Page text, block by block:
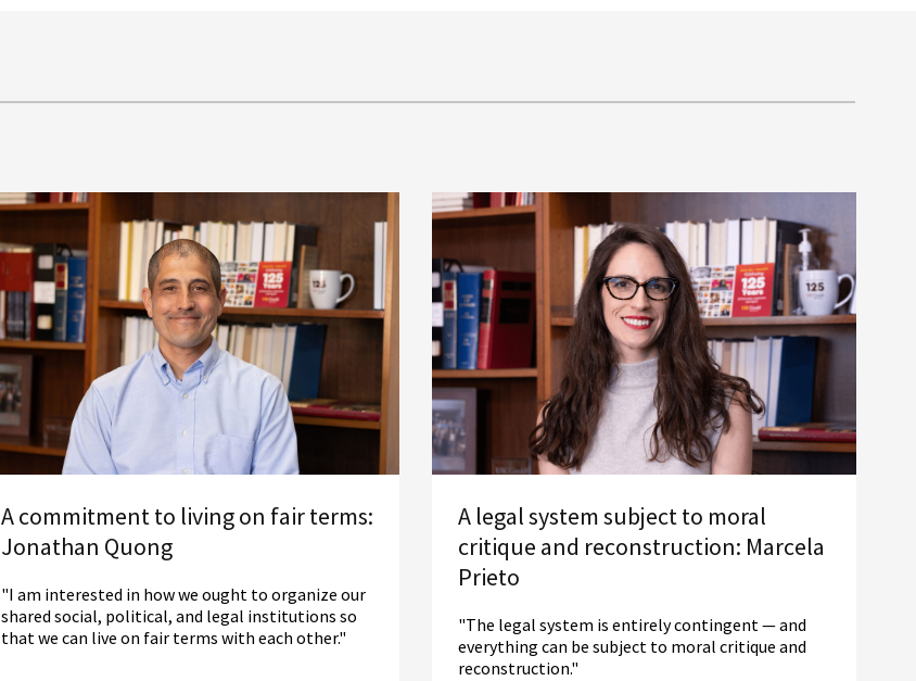
A commitment to living on fair terms:
Jonathan Quong
"I am interested in how we ought to organize our
shared social, political, and legal institutions so
that we can live on fair terms with each other."
A legal system subject to moral
critique and reconstruction: Marcela
Prieto
"The legal system is entirely contingent — and
everything can be subject to moral critique and
reconstruction."